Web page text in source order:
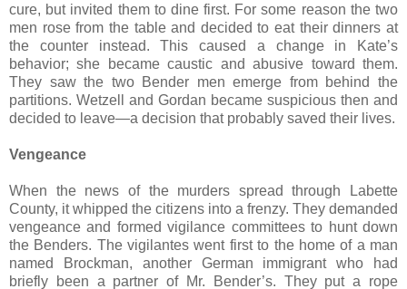
cure, but invited them to dine first. For some reason the two
men rose from the table and decided to eat their dinners at
the counter instead. This caused a change in Kate’s
behavior; she became caustic and abusive toward them.
They saw the two Bender men emerge from behind the
partitions. Wetzell and Gordan became suspicious then and
decided to leave—a decision that probably saved their lives.
Vengeance
When the news of the murders spread through Labette
County, it whipped the citizens into a frenzy. They demanded
vengeance and formed vigilance committees to hunt down
the Benders. The vigilantes went first to the home of a man
named Brockman, another German immigrant who had
briefly been a partner of Mr. Bender’s. They put a rope